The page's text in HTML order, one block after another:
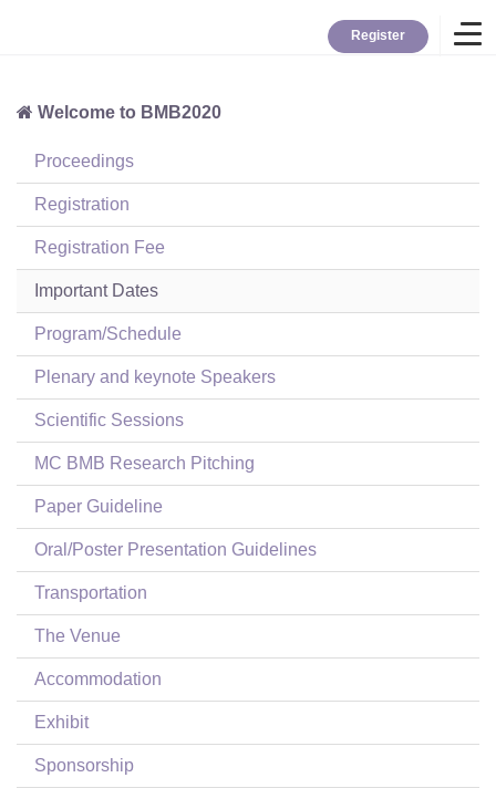
Register
Home
Overview
About BMB
TYBC
Contact
Login
Welcome to BMB2020
Proceedings
Registration
Registration Fee
Important Dates
Program/Schedule
Plenary and keynote Speakers
Scientific Sessions
MC BMB Research Pitching
Paper Guideline
Oral/Poster Presentation Guidelines
Transportation
The Venue
Accommodation
Exhibit
Sponsorship